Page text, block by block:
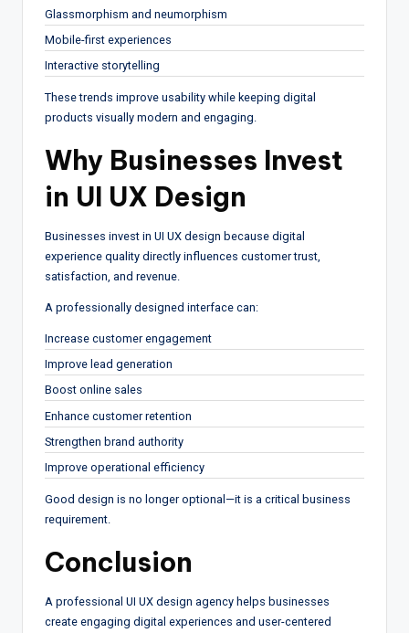
Glassmorphism and neumorphism
Mobile-first experiences
Interactive storytelling
These trends improve usability while keeping digital
products visually modern and engaging.
Why Businesses Invest
in UI UX Design
Businesses invest in UI UX design because digital
experience quality directly influences customer trust,
satisfaction, and revenue.
A professionally designed interface can:
Increase customer engagement
Improve lead generation
Boost online sales
Enhance customer retention
Strengthen brand authority
Improve operational efficiency
Good design is no longer optional—it is a critical business
requirement.
Conclusion
A professional UI UX design agency helps businesses
create engaging digital experiences and user-centered